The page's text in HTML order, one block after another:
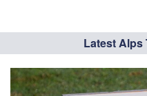
Latest Alps